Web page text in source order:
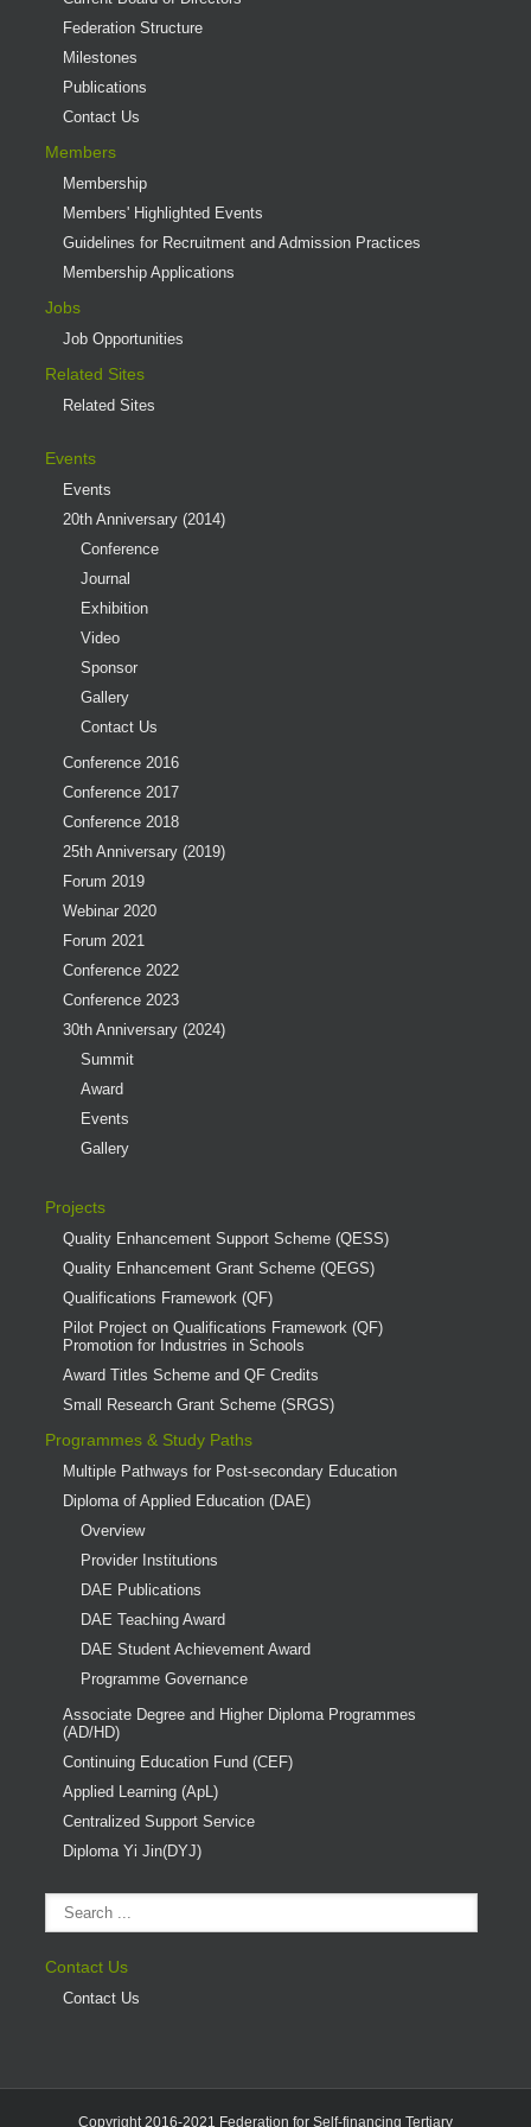
Federation Structure
Milestones
Publications
Contact Us
Members
Membership
Members' Highlighted Events
Guidelines for Recruitment and Admission Practices
Membership Applications
Jobs
Job Opportunities
Related Sites
Related Sites
Events
Events
20th Anniversary (2014)
Conference
Journal
Exhibition
Video
Sponsor
Gallery
Contact Us
Conference 2016
Conference 2017
Conference 2018
25th Anniversary (2019)
Forum 2019
Webinar 2020
Forum 2021
Conference 2022
Conference 2023
30th Anniversary (2024)
Summit
Award
Events
Gallery
Projects
Quality Enhancement Support Scheme (QESS)
Quality Enhancement Grant Scheme (QEGS)
Qualifications Framework (QF)
Pilot Project on Qualifications Framework (QF)
Promotion for Industries in Schools
Award Titles Scheme and QF Credits
Small Research Grant Scheme (SRGS)
Programmes & Study Paths
Multiple Pathways for Post-secondary Education
Diploma of Applied Education (DAE)
Overview
Provider Institutions
DAE Publications
DAE Teaching Award
DAE Student Achievement Award
Programme Governance
Associate Degree and Higher Diploma Programmes
(AD/HD)
Continuing Education Fund (CEF)
Applied Learning (ApL)
Centralized Support Service
Diploma Yi Jin(DYJ)
Contact Us
Contact Us
Copyright 2016-2021 Federation for Self-financing Tertiary